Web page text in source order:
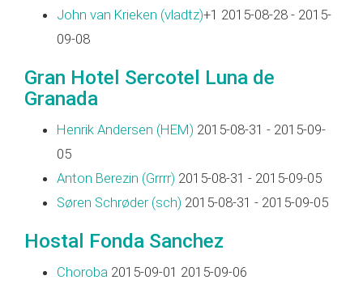
John van Krieken (‎vladtz‎)+1 2015-08-28 - 2015-
09-08
Gran Hotel Sercotel Luna de
Granada
Henrik Andersen (‎HEM‎) 2015-08-31 - 2015-09-
05
Anton Berezin (‎Grrrr‎) 2015-08-31 - 2015-09-05
Søren Schrøder (‎sch‎) 2015-08-31 - 2015-09-05
Hostal Fonda Sanchez
Choroba 2015-09-01 2015-09-06